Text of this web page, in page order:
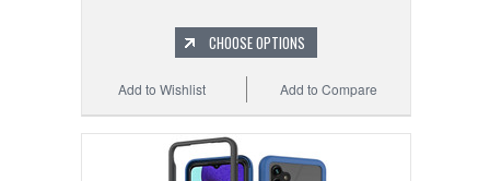
CHOOSE OPTIONS
Add to Compare
Add to Wishlist